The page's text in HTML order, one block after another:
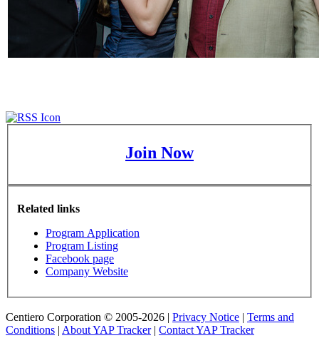
Join Now
Related links
Program Application
Program Listing
Facebook page
Company Website
Centiero Corporation © 2005-2026 | Privacy Notice | Terms and
Conditions | About YAP Tracker| Contact YAP Tracker